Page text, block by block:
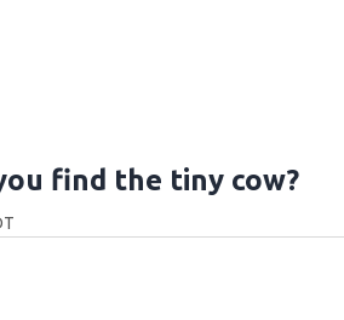
find the tiny cow?